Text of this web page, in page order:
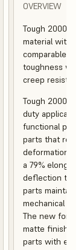
OVERVIEW
Tough 2000
material with
comparable to
toughness
creep
Tough 2000
duty
functional
parts that
deformation,
a 79%
deflection
parts maintain
mechanical
The new
matte finish,
parts with